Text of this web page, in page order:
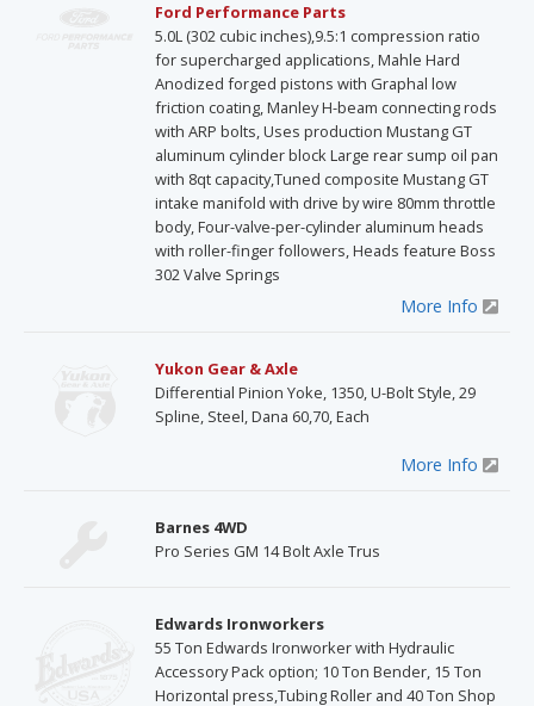
Ford Performance Parts
5.0L (302 cubic inches),9.5:1 compression ratio
for supercharged applications, Mahle Hard
Anodized forged pistons with Graphal low
friction coating, Manley H-beam connecting rods
with ARP bolts, Uses production Mustang GT
aluminum cylinder block Large rear sump oil pan
with 8qt capacity,Tuned composite Mustang GT
intake manifold with drive by wire 80mm throttle
body, Four-valve-per-cylinder aluminum heads
with roller-finger followers, Heads feature Boss
302 Valve Springs
More Info
Yukon Gear & Axle
Differential Pinion Yoke, 1350, U-Bolt Style, 29
Spline, Steel, Dana 60,70, Each
More Info
Barnes 4WD
Pro Series GM 14 Bolt Axle Trus
Edwards Ironworkers
55 Ton Edwards Ironworker with Hydraulic
Accessory Pack option; 10 Ton Bender, 15 Ton
Horizontal press,Tubing Roller and 40 Ton Shop